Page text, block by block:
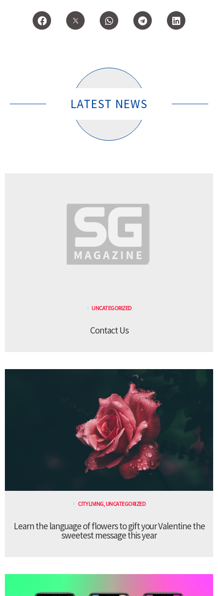
LATEST NEWS
UNCATEGORIZED
Contact Us
CITY LIVING,UNCATEGORIZED
Learn the language of flowers to gift your Valentine the
sweetest message this year